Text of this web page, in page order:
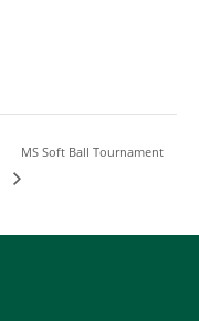
MS Soft Ball Tournament